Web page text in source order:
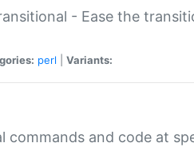
- Ease the
perl Variants:
commands and code at